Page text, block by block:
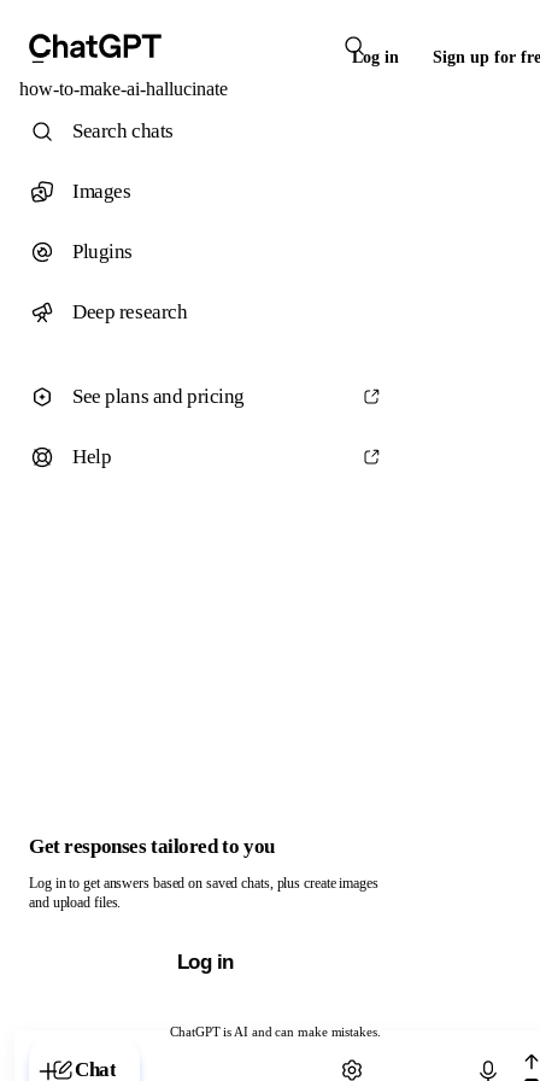
Log in Sign up for
how-to-make-ai-hallucinate
ChatGPT is AI and can make mistakes.
Chat with ChatGPT
Search chats
Images
Plugins
Deep research
See plans and pricing
Help
Get responses tailored to you
Log in to get answers based on saved chats, plus create images
and upload files.
Log in
Chat